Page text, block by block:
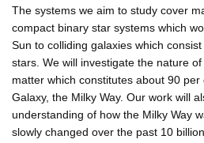
The systems we aim to study cover
compact binary star systems which
Sun to colliding galaxies which
stars. We will investigate the nature
matter which constitutes about 90
Galaxy, the Milky Way. Our work will
understanding of how the Milky Way
slowly changed over the past 10